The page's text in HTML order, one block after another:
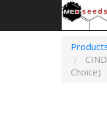
Choice)